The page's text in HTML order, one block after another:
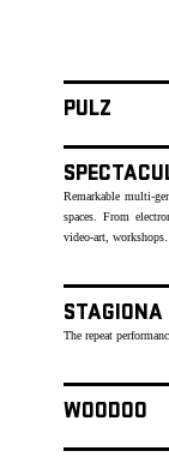
PULZ
Remarkable multi-
spaces. From
video-art,
STAGIONA
The repeat
WOODOO